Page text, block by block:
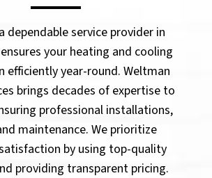
dependable service provider in
your heating and cooling
efficiently year-round. Weltman
brings decades of expertise to
professional installations,
maintenance. We prioritize
by using top-quality
providing transparent pricing.